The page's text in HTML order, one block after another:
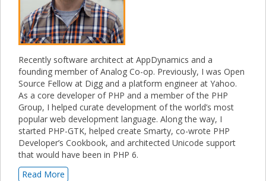
Recently software architect at AppDynamics and a
founding member of Analog Co-op. Previously, I was Open
Source Fellow at Digg and a platform engineer at Yahoo.
As a core developer of PHP and a member of the PHP
Group, I helped curate development of the world’s most
popular web development language. Along the way, I
started PHP-GTK, helped create Smarty, co-wrote PHP
Developer’s Cookbook, and architected Unicode support
that would have been in PHP 6.
Read More